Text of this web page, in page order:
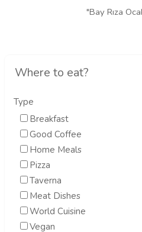
"Bay Rıza
Where to eat?
Type
Breakfast
Good Coffee
Home Meals
Pizza
Taverna
Meat Dishes
World Cuisine
Vegan